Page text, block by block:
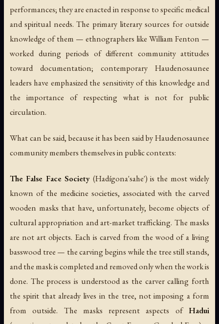
performances; they are enacted in response to specific medical
and spiritual needs. The primary literary sources for outside
knowledge of them — ethnographers like William Fenton —
worked during periods of different community attitudes
toward documentation; contemporary Haudenosaunee
leaders have emphasized the sensitivity of this knowledge and
the importance of respecting what is not for public
circulation.
What can be said, because it has been said by Haudenosaunee
community members themselves in public contexts:
The False Face Society (Hadígona'sahe') is the most widely
known of the medicine societies, associated with the carved
wooden masks that have, unfortunately, become objects of
cultural appropriation and art-market trafficking. The masks
are not art objects. Each is carved from the wood of a living
basswood tree — the carving begins while the tree still stands,
and the mask is completed and removed only when the work is
done. The process is understood as the carver calling forth
the spirit that already lives in the tree, not imposing a form
from outside. The masks represent aspects of Hadui